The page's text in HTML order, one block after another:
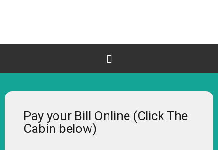
Pay your Bill Online (Click The
Cabin below)